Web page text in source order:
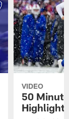
VIDEO
50